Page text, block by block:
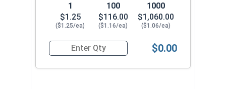
1
$1.25
($1.25/ea)
100
$116.00
($1.16/ea)
1000
$1,060.00
($1.06/ea)
Quantity for Trim Head Hex Cap Screws,
$0.00